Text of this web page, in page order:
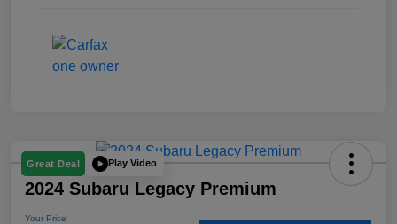
Great Deal Play Video
2024 Subaru Legacy Premium
Your Price